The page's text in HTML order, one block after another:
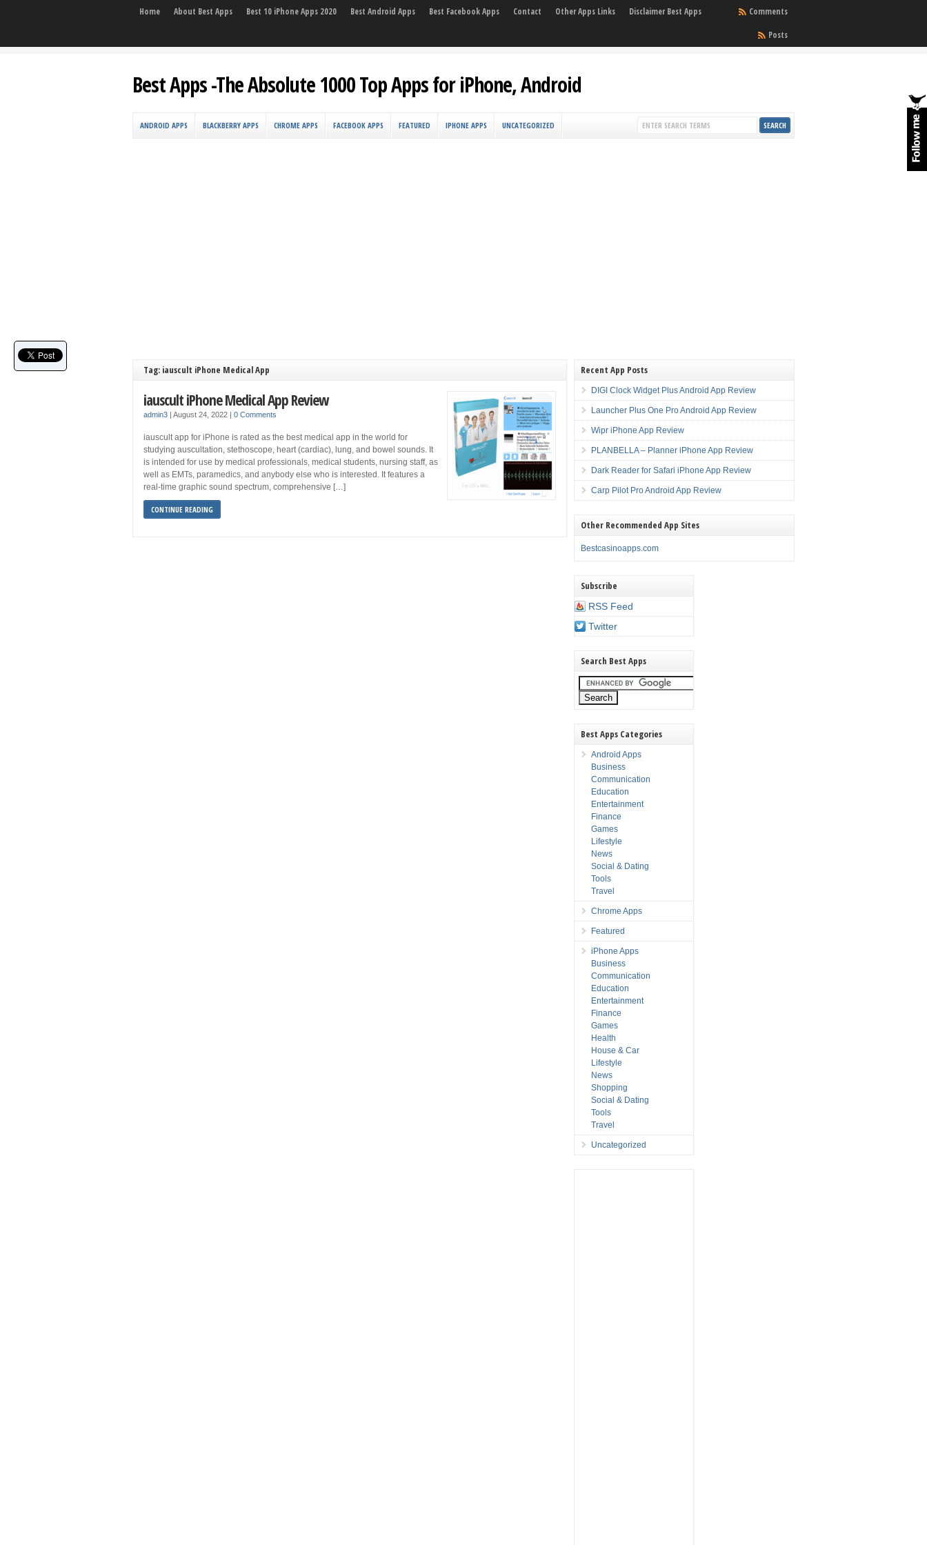
Home About Best Apps Best 10 iPhone Apps 2020 Best Android Apps Best Facebook Apps Contact Other Apps Links Disclaimer Best Apps
Comments
Posts
Best Apps -The Absolute 1000 Top Apps for iPhone, Android
ANDROID APPS BLACKBERRY APPS CHROME APPS FACEBOOK APPS FEATURED IPHONE APPS UNCATEGORIZED
Tag: iauscult iPhone Medical App
iauscult iPhone Medical App Review
admin3 | August 24, 2022 | 0 Comments
iauscult app for iPhone is rated as the best medical app in the world for
studying auscultation, stethoscope, heart (cardiac), lung, and bowel sounds. It
is intended for use by medical professionals, medical students, nursing staff, as
well as EMTs, paramedics, and anybody else who is interested. It features a
real-time graphic sound spectrum, comprehensive […]
CONTINUE READING
Recent App Posts
DIGI Clock Widget Plus Android App Review
Launcher Plus One Pro Android App Review
Wipr iPhone App Review
PLANBELLA – Planner iPhone App Review
Dark Reader for Safari iPhone App Review
Carp Pilot Pro Android App Review
Other Recommended App Sites
Bestcasinoapps.com
Subscribe
RSS Feed
Twitter
Search Best Apps
Best Apps Categories
Android Apps
Business
Communication
Education
Entertainment
Finance
Games
Lifestyle
News
Social & Dating
Tools
Travel
Chrome Apps
Featured
iPhone Apps
Business
Communication
Education
Entertainment
Finance
Games
Health
House & Car
Lifestyle
News
Shopping
Social & Dating
Tools
Travel
Uncategorized